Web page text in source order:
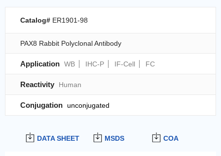
DATA SHEET MSDS COA
Catalog# ER1901-98
PAX8 Rabbit Polyclonal Antibody
Application WB IHC-P IF-Cell FC
Reactivity Human
Conjugation unconjugated